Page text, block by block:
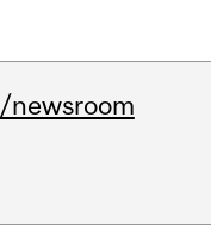
/newsroom